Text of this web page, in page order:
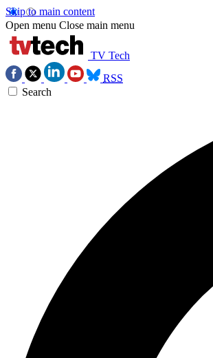
Skip to main content
Open menu Close main menu
TV Tech
RSS
Search